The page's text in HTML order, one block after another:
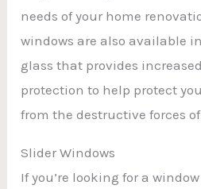
needs of your home
windows are also available
glass that provides
protection to help protect
from the destructive forces
Slider Windows
If you’re looking for a